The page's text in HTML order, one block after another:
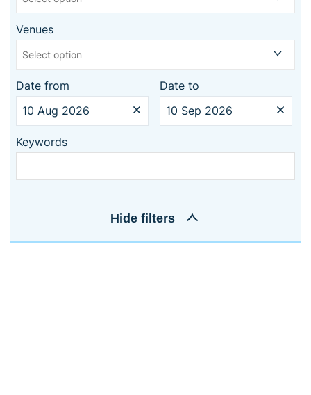
Venues
Select option
Date from Date to
Keywords
Hide filters